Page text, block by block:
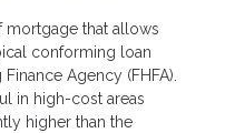
mortgage that allows
conforming loan
Agency (FHFA).
in high-cost areas
higher than the